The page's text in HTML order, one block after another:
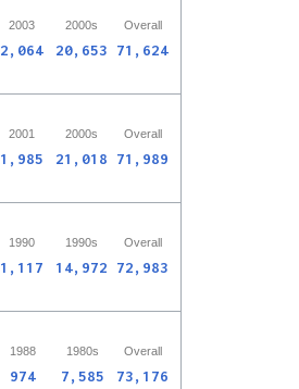
2003 2000s Overall
2,064 20,653 71,624
2001 2000s Overall
1,985 21,018 71,989
1990 1990s Overall
1,117 14,972 72,983
1988 1980s Overall
974 7,585 73,176